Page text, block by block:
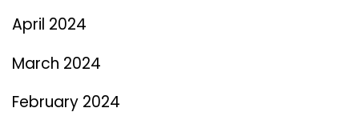
April 2024
March 2024
February 2024